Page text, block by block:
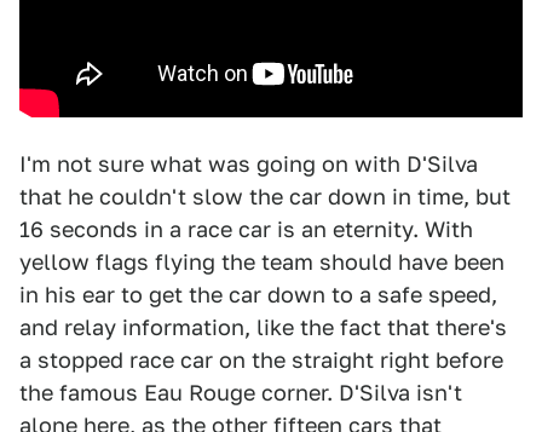
I'm not sure what was going on with D'Silva
that he couldn't slow the car down in time, but
16 seconds in a race car is an eternity. With
yellow flags flying the team should have been
in his ear to get the car down to a safe speed,
and relay information, like the fact that there's
a stopped race car on the straight right before
the famous Eau Rouge corner. D'Silva isn't
alone here, as the other fifteen cars that